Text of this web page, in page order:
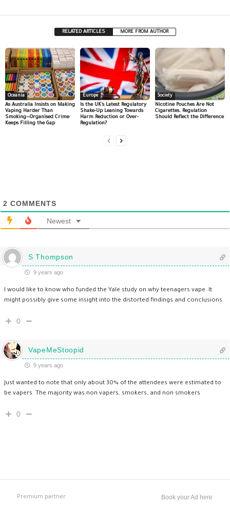
RELATED ARTICLES MORE FROM AUTHOR
Oceania
As Australia Insists on Making
Vaping Harder Than
Smoking—Organised Crime
Keeps Filling the Gap
Europe
Is the UK’s Latest Regulatory
Shake-Up Leaning Towards
Harm Reduction or Over-
Regulation?
Society
Nicotine Pouches Are Not
Cigarettes. Regulation
Should Reflect the Difference
2 COMMENTS
Newest
S Thompson
9 years ago
I would like to know who funded the Yale study on why teenagers vape. It
might possibly give some insight into the distorted findings and conclusions.
0
VapeMeStoopid
9 years ago
Just wanted to note that only about 30% of the attendees were estimated to
be vapers. The majority was non vapers, smokers, and non smokers
0
Premium partner Book your Ad here